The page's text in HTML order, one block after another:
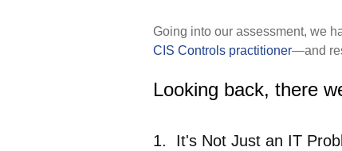
Going into our assessment, we
CIS Controls practitioner—and
Looking back, there
1. It's Not Just an IT